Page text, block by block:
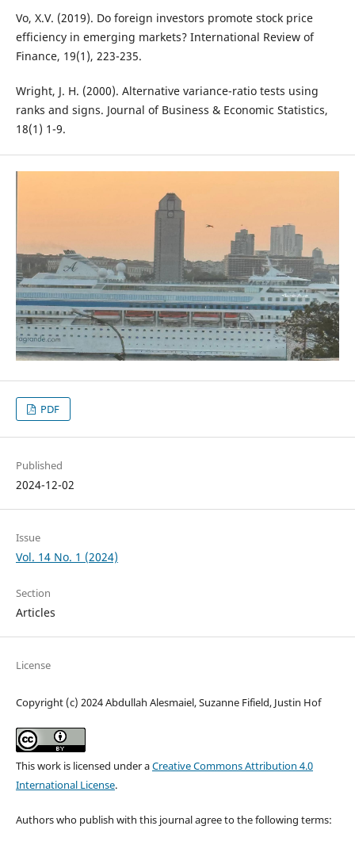
Vo, X.V. (2019). Do foreign investors promote stock price
efficiency in emerging markets? International Review of
Finance, 19(1), 223-235.
Wright, J. H. (2000). Alternative variance-ratio tests using
ranks and signs. Journal of Business & Economic Statistics,
18(1) 1-9.
PDF
Published
2024-12-02
Issue
Vol. 14 No. 1 (2024)
Section
Articles
License
Copyright (c) 2024 Abdullah Alesmaiel, Suzanne Fifield, Justin Hof
This work is licensed under aCreative Commons Attribution 4.0
International License.
Authors who publish with this journal agree to the following terms: